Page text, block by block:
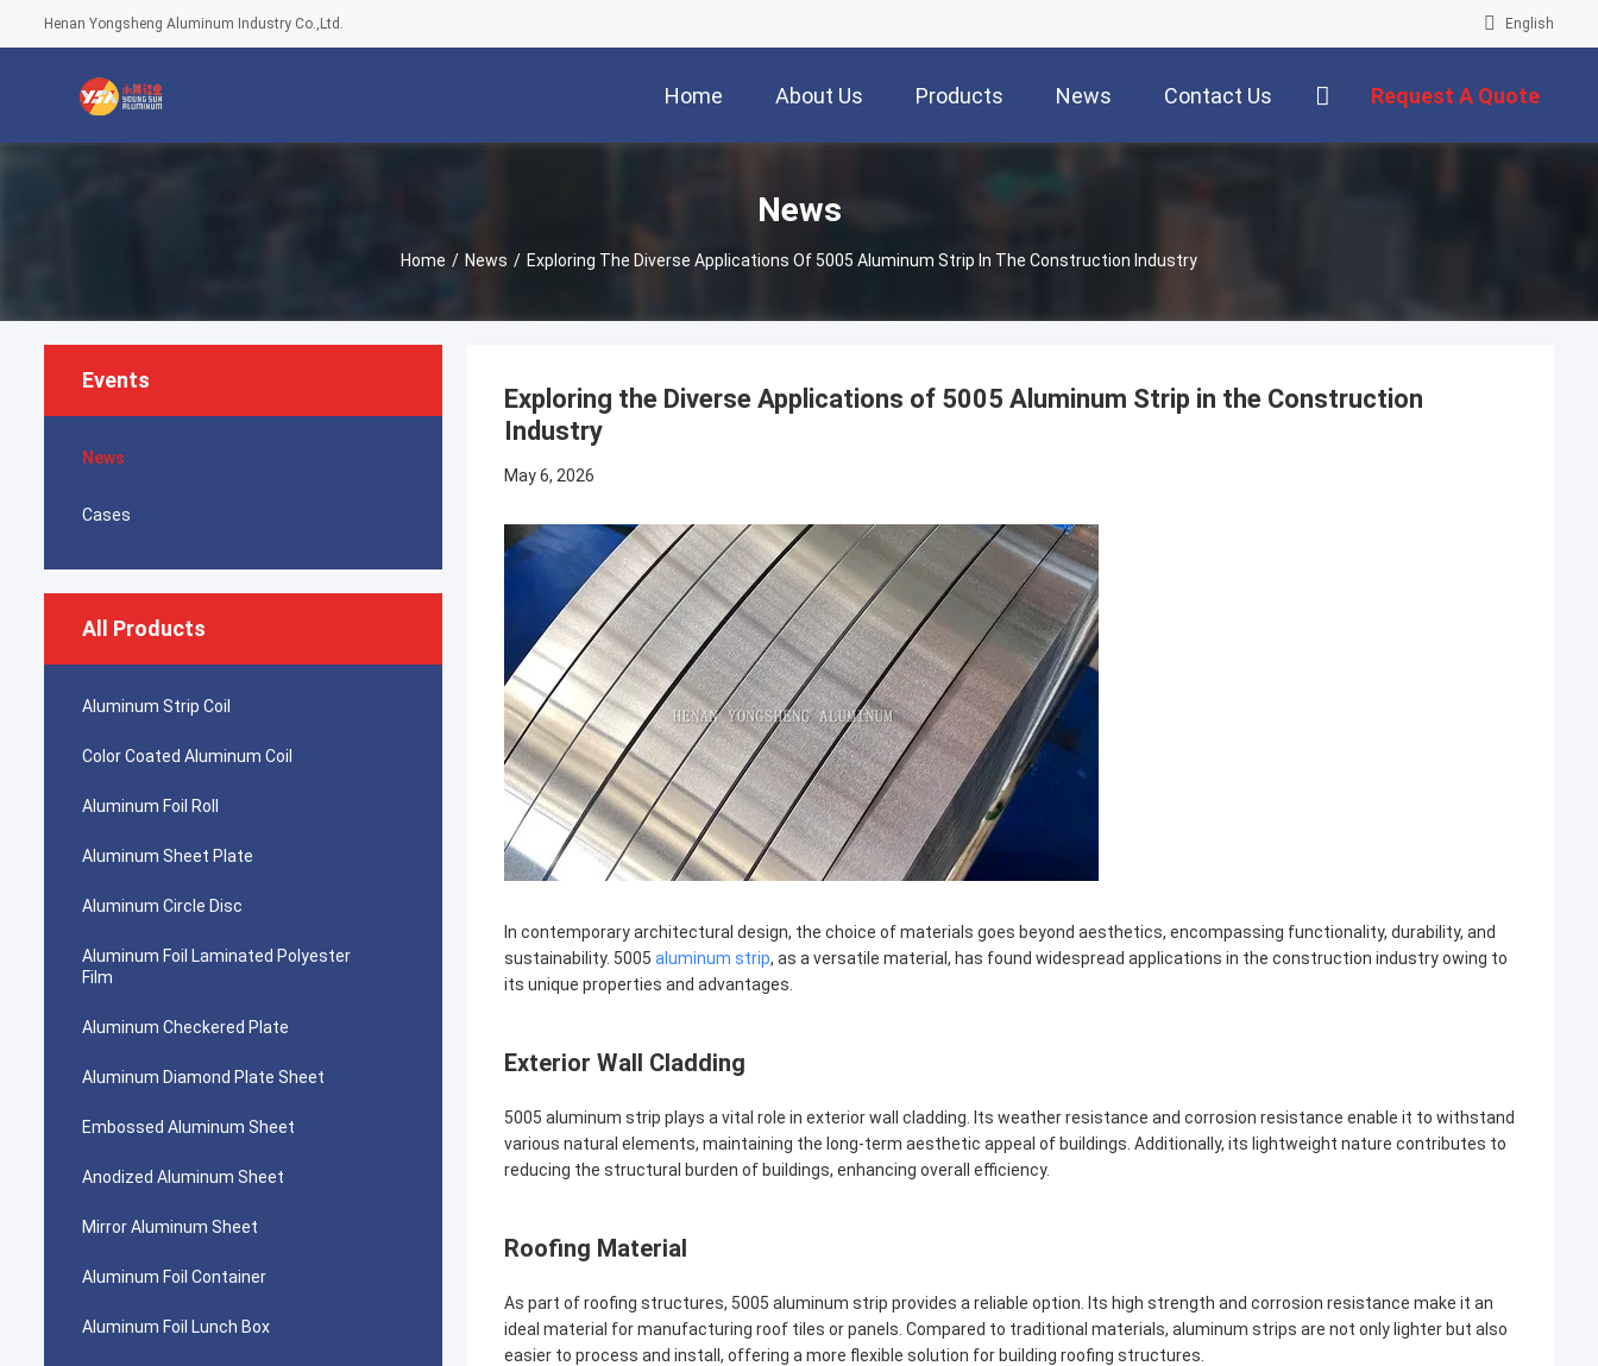
Henan Yongsheng Aluminum Industry Co.,Ltd. English
Home About Us Products News Contact Us Request A Quote
News
Home / News / Exploring The Diverse Applications Of 5005 Aluminum Strip In The Construction Industry
Events
News
Cases
All Products
Aluminum Strip Coil
Color Coated Aluminum Coil
Aluminum Foil Roll
Aluminum Sheet Plate
Aluminum Circle Disc
Aluminum Foil Laminated Polyester
Film
Aluminum Checkered Plate
Aluminum Diamond Plate Sheet
Embossed Aluminum Sheet
Anodized Aluminum Sheet
Mirror Aluminum Sheet
Aluminum Foil Container
Aluminum Foil Lunch Box
Exploring the Diverse Applications of 5005 Aluminum Strip in the Construction
Industry
May 6, 2026
In contemporary architectural design, the choice of materials goes beyond aesthetics, encompassing functionality, durability, and
sustainability. 5005 aluminum strip, as a versatile material, has found widespread applications in the construction industry owing to
its unique properties and advantages.
Exterior Wall Cladding
5005 aluminum strip plays a vital role in exterior wall cladding. Its weather resistance and corrosion resistance enable it to withstand
various natural elements, maintaining the long-term aesthetic appeal of buildings. Additionally, its lightweight nature contributes to
reducing the structural burden of buildings, enhancing overall efficiency.
Roofing Material
As part of roofing structures, 5005 aluminum strip provides a reliable option. Its high strength and corrosion resistance make it an
ideal material for manufacturing roof tiles or panels. Compared to traditional materials, aluminum strips are not only lighter but also
easier to process and install, offering a more flexible solution for building roofing structures.